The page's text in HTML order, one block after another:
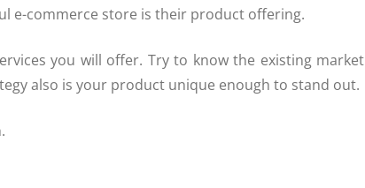
e-commerce store is their product offering.
you will offer. Try to know the existing market
also is your product unique enough to stand out.